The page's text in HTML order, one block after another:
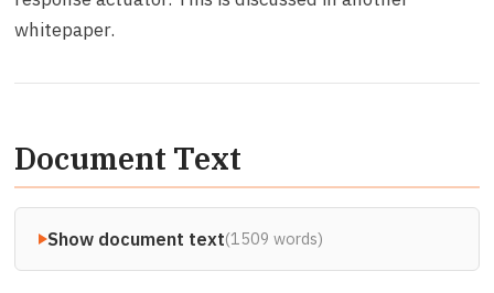
whitepaper.
Document Text
Show document text(1509 words)